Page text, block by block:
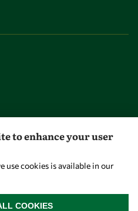
to enhance your user
cookies is available in our
COOKIES